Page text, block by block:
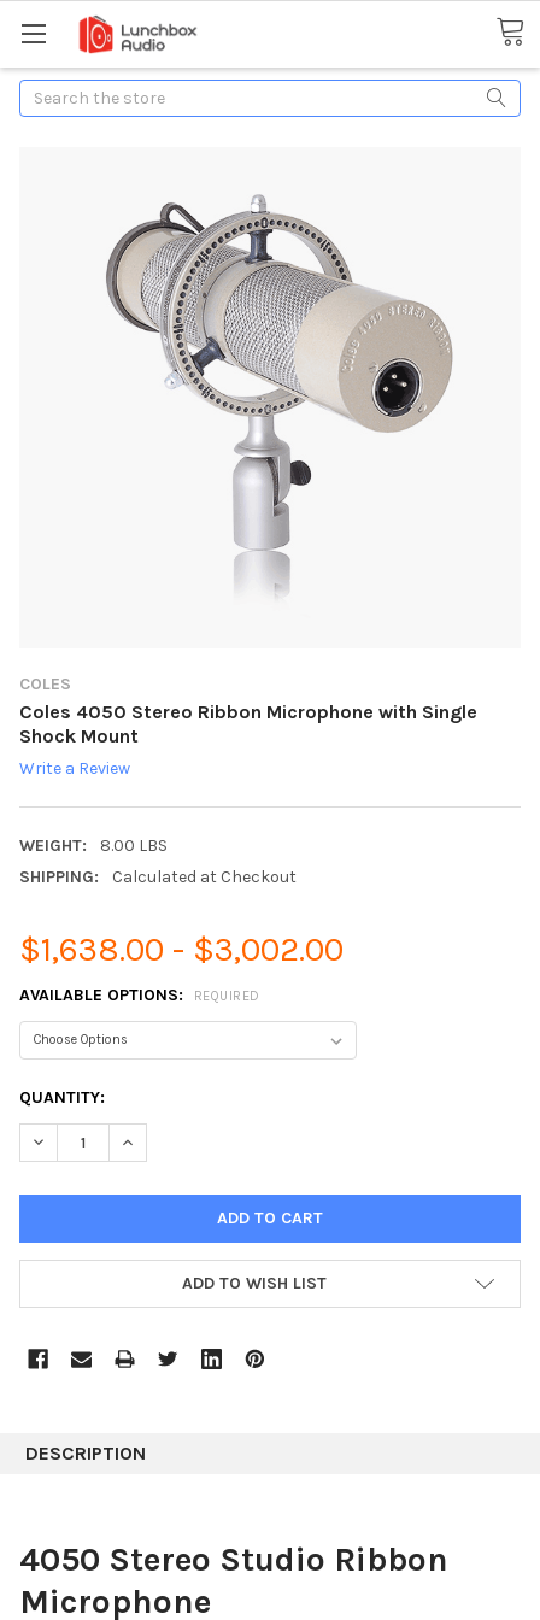
Search
COLES
Coles 4050 Stereo Ribbon Microphone with Single
Shock Mount
Write a Review
WEIGHT:
8.00 LBS
SHIPPING:
Calculated at Checkout
$1,638.00 - $3,002.00
AVAILABLE OPTIONS: REQUIRED
CURRENT
STOCK:
QUANTITY:
DECREASE QUANTITY:INCREASE QUANTITY:
ADD TO WISH LIST
DESCRIPTION
4050 Stereo Studio Ribbon
Microphone